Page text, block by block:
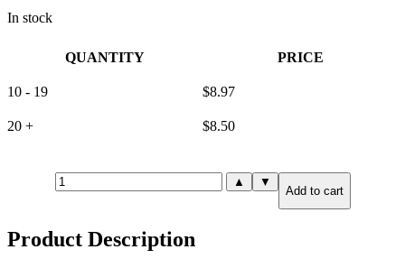
In stock
QUANTITY PRICE
10 - 19 $8.97
20 + $8.50
.125"
X
12.000"
▲ ▼
Add to cart
Product Description